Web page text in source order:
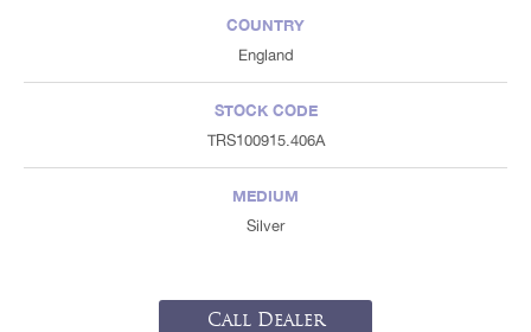
COUNTRY
England
STOCK CODE
TRS100915.406A
MEDIUM
Silver
Call Dealer